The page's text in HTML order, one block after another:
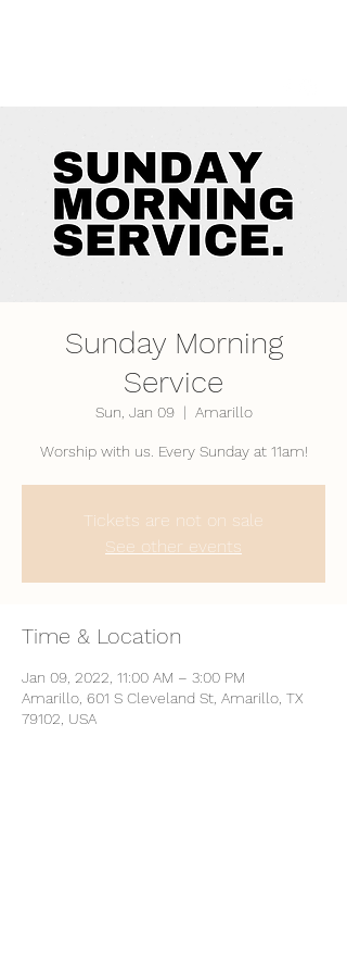
Sunday Morning
Service
Sun, Jan 09
  |
Amarillo
Worship with us. Every Sunday at 11am!
Tickets are not on sale
See other events
Time & Location
Jan 09, 2022, 11:00 AM – 3:00 PM
Amarillo, 601 S Cleveland St, Amarillo, TX
79102, USA